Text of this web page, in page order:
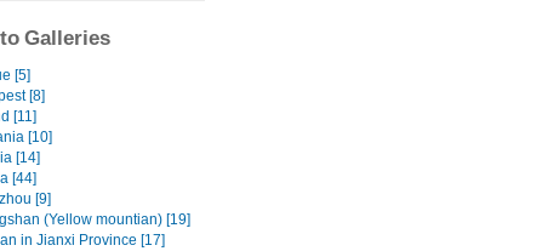
Galleries
[5]
[8]
[11]
[10]
[14]
[44]
[9]
(Yellow mountian) [19]
in Jianxi Province [17]